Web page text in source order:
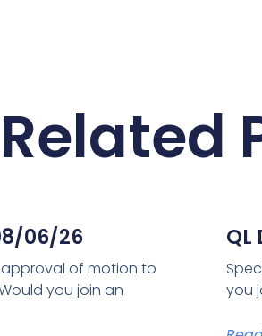
Related
06/26
approval of motion to
you join an
you